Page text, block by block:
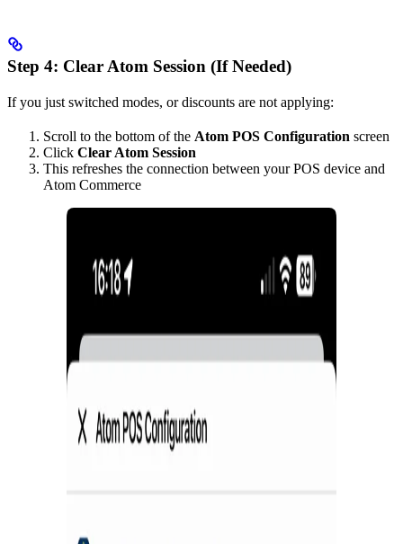
Step 4: Clear Atom Session (If Needed)
If you just switched modes, or discounts are not applying:
Scroll to the bottom of the Atom POS Configuration screen
Click Clear Atom Session
This refreshes the connection between your POS device and
Atom Commerce